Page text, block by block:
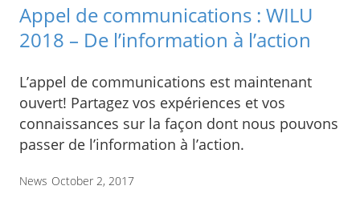
Appel de communications : WILU
2018 – De l’information à l’action
L’appel de communications est maintenant
ouvert! Partagez vos expériences et vos
connaissances sur la façon dont nous pouvons
passer de l’information à l’action.
News October 2, 2017